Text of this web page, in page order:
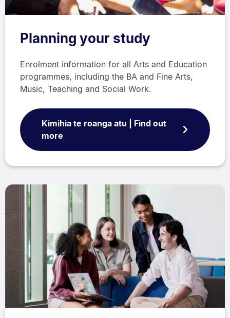
Planning your study
Enrolment information for all Arts and Education
programmes, including the BA and Fine Arts,
Music, Teaching and Social Work.
Kimihia te roanga atu | Find out
more